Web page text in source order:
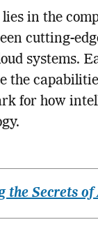
in the
cutting-
systems.
the
for how
the Secrets